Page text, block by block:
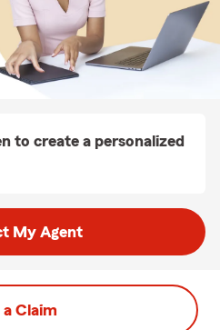
to create a personalized
My Agent
a Claim